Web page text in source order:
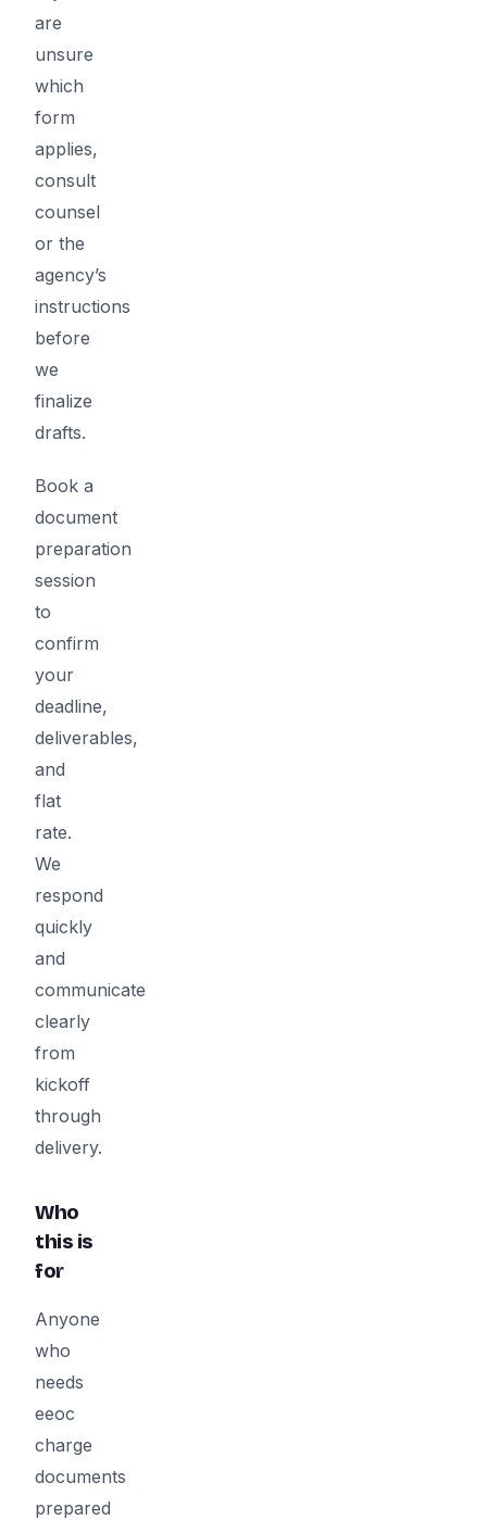
are
unsure
which
form
applies,
consult
counsel
or the
agency’s
instructions
before
we
finalize
drafts.
Book a
document
preparation
session
to
confirm
your
deadline,
deliverables,
and
flat
rate.
We
respond
quickly
and
communicate
clearly
from
kickoff
through
delivery.
Who
this is
for
Anyone
who
needs
eeoc
charge
documents
prepared